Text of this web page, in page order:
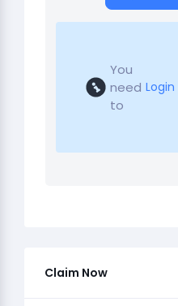
You
need
to
Login
Claim Now